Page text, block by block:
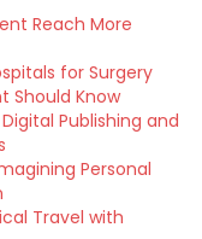
Reach More
for Surgery
Should Know
Publishing and
Personal
Travel with